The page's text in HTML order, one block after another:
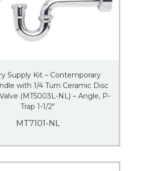
Supply Kit – Contemporary
with 1/4 Turn Ceramic Disc
(MT5003L-NL) – Angle, P-
Trap 1-1/2″
MT7101-NL